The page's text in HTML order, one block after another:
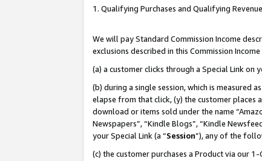
1. Qualifying Purchases and Qualifying Revenue
We will pay Standard Commission Income
exclusions described in this Commission
(a) a customer clicks through a Special Link on
(b) during a single session, which is measured
elapse from that click, (y) the customer
download or items sold under the name
Newspapers”, “Kindle Blogs”, “Kindle
your Special Link (a “Session”), any of the
(c) the customer purchases a Product via our